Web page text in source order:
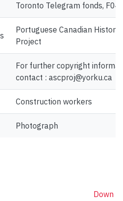
Toronto Telegram fonds,
Portuguese Canadian History
Project
For further copyright
contact : ascproj@yorku.ca
Construction workers
Photograph
Down